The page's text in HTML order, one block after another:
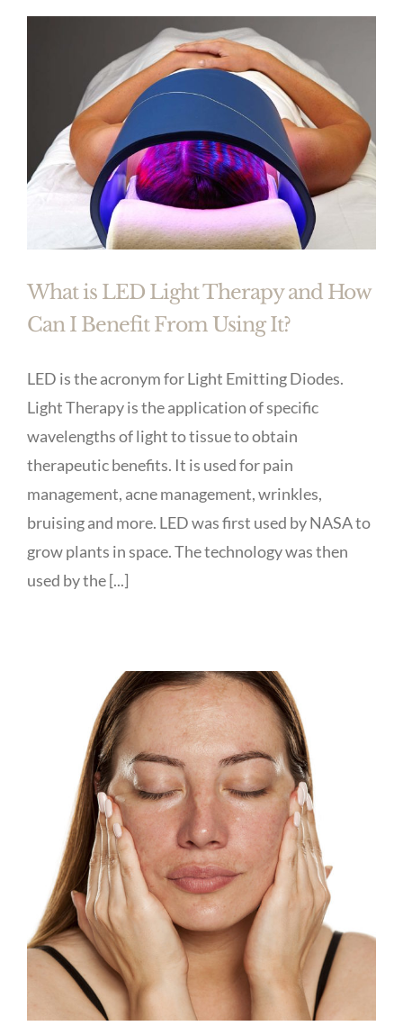
What is LED Light Therapy and How
Can I Benefit From Using It?
LED is the acronym for Light Emitting Diodes.
Light Therapy is the application of specific
wavelengths of light to tissue to obtain
therapeutic benefits. It is used for pain
management, acne management, wrinkles,
bruising and more. LED was first used by NASA to
grow plants in space. The technology was then
used by the [...]